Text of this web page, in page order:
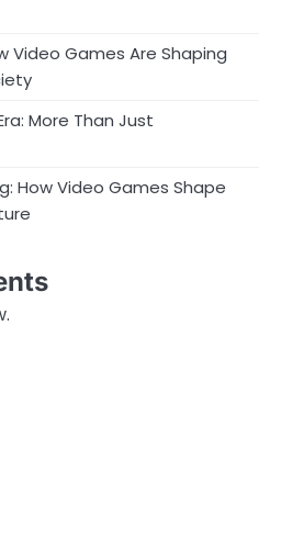
Video Games Are Shaping
More Than Just
How Video Games Shape